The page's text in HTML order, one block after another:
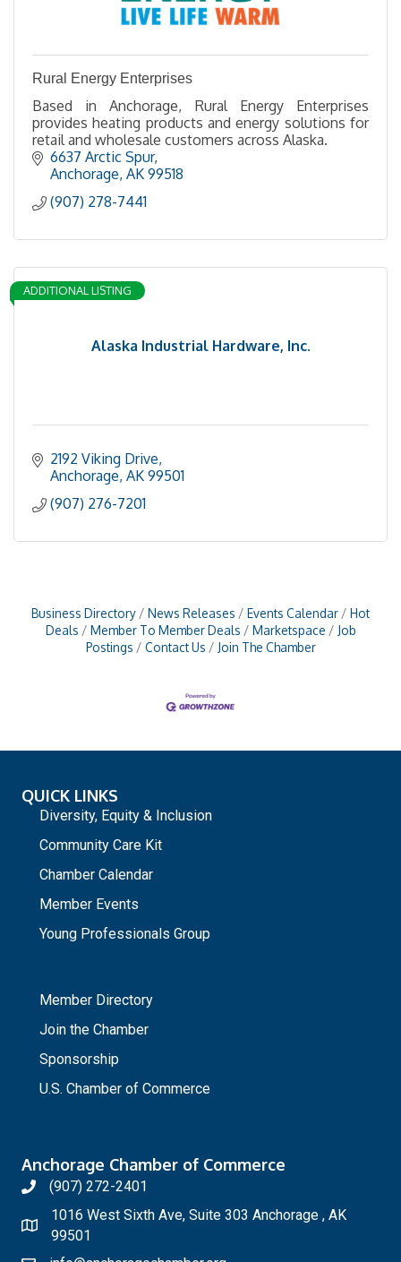
Rural Energy Enterprises
Based in Anchorage, Rural Energy Enterprises
provides heating products and energy solutions for
retail and wholesale customers across Alaska.
6637 Arctic Spur
Anchorage AK 99518
(907) 278-7441
Alaska Industrial Hardware, Inc.
ADDITIONAL LISTING
2192 Viking Drive
Anchorage AK 99501
(907) 276-7201
Business Directory News Releases Events Calendar
Hot
Deals
Member To Member Deals Marketspace
Job
Postings
Contact Us Join The Chamber
QUICK LINKS
Diversity, Equity & Inclusion
Community Care Kit
Chamber Calendar
Member Events
Young Professionals Group
Member Directory
Join the Chamber
Sponsorship
U.S. Chamber of Commerce
Anchorage Chamber of Commerce
(907) 272-2401
1016 West Sixth Ave, Suite 303 Anchorage , AK
99501